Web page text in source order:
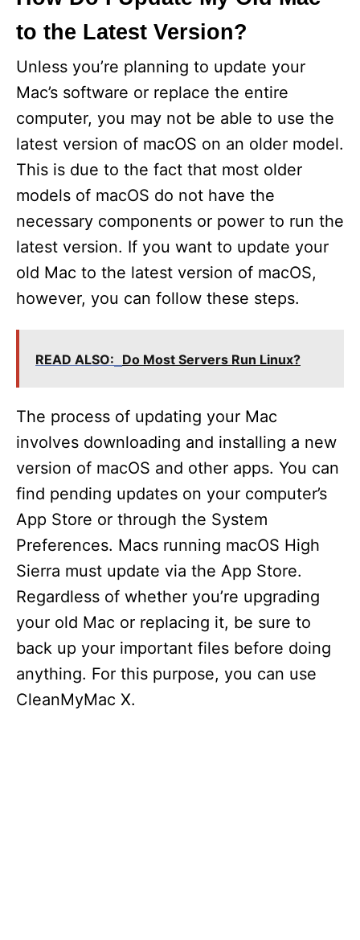
to the Latest Version?
Unless you’re planning to update your
Mac’s software or replace the entire
computer, you may not be able to use the
latest version of macOS on an older model.
This is due to the fact that most older
models of macOS do not have the
necessary components or power to run the
latest version. If you want to update your
old Mac to the latest version of macOS,
however, you can follow these steps.
READ ALSO: Do Most Servers Run Linux?
The process of updating your Mac
involves downloading and installing a new
version of macOS and other apps. You can
find pending updates on your computer’s
App Store or through the System
Preferences. Macs running macOS High
Sierra must update via the App Store.
Regardless of whether you’re upgrading
your old Mac or replacing it, be sure to
back up your important files before doing
anything. For this purpose, you can use
CleanMyMac X.